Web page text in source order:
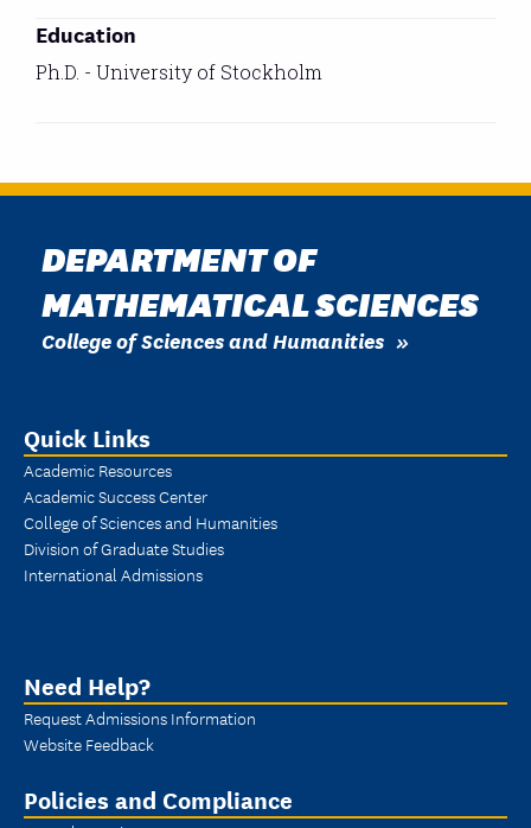
Education
Ph.D. - University of Stockholm
DEPARTMENT OF
MATHEMATICAL SCIENCES
College of Sciences and Humanities
Quick Links
Academic Resources
Academic Success Center
College of Sciences and Humanities
Division of Graduate Studies
International Admissions
Need Help?
Request Admissions Information
Website Feedback
Policies and Compliance